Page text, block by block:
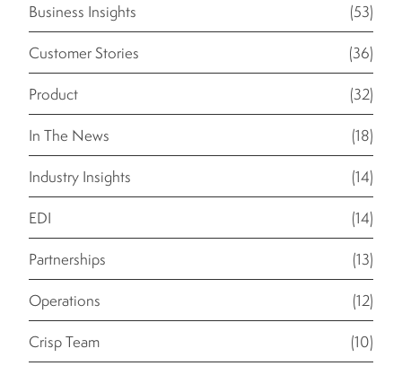
Business Insights
(53)
Customer Stories
(36)
Product
(32)
In The News
(18)
Industry Insights
(14)
EDI
(14)
Partnerships
(13)
Operations
(12)
Crisp Team
(10)